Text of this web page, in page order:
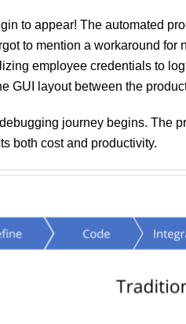
to appear! The automated
to mention a workaround
employee credentials to
GUI layout between the
journey begins. The
both cost and productivity.